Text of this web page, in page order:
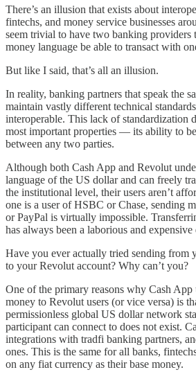
There’s an illusion that exists about
fintechs, and money service businesses
seem trivial to have two banking providers
money language be able to transact with
But like I said, that’s all an illusion.
In reality, banking partners that speak the
maintain vastly different technical
interoperable. This lack of standardization
most important properties — its ability to
between any two parties.
Although both Cash App and Revolut
language of the US dollar and can freely
the institutional level, their users aren’t
one is a user of HSBC or Chase, sending
or PayPal is virtually impossible.
has always been a laborious and
Have you ever actually tried sending from
to your Revolut account? Why can’t you?
One of the primary reasons why Cash App
money to Revolut users (or vice versa) is
permissionless global US dollar network
participant can connect to does not exist.
integrations with tradfi banking partners,
ones. This is the same for all banks,
on any fiat currency as their base money.